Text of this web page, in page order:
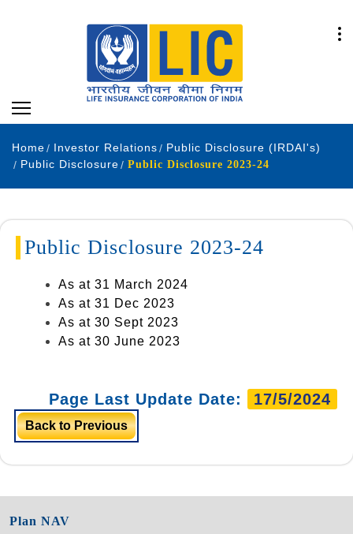
Home Investor Relations
Public Disclosure (IRDAI's)
Public Disclosure
Public Disclosure 2023-24
Public Disclosure 2023-24
As at 31 March 2024
As at 31 Dec 2023
As at 30 Sept 2023
As at 30 June 2023
Page Last Update Date: 17/5/2024
Back to Previous
Plan NAV